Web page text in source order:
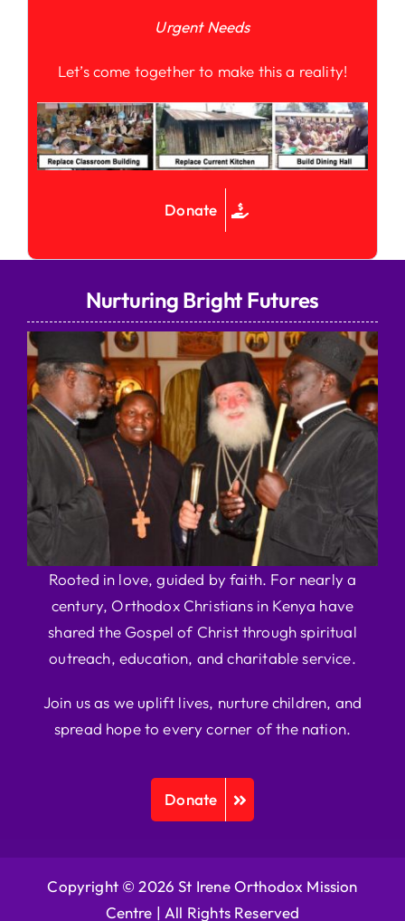
Urgent Needs
Let’s come together to make this a reality!
Donate
Nurturing Bright Futures
Rooted in love, guided by faith. For nearly a
century, Orthodox Christians in Kenya have
shared the Gospel of Christ through spiritual
outreach, education, and charitable service.
Join us as we uplift lives, nurture children, and
spread hope to every corner of the nation.
Donate
Copyright © 2026 St Irene Orthodox Mission
Centre | All Rights Reserved